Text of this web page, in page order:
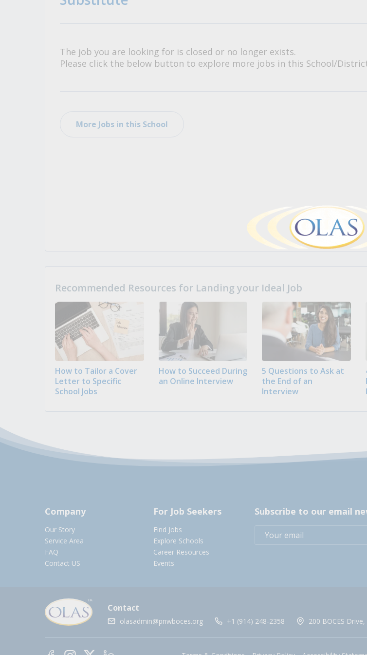
All Career and Job Resources
The job you are looking for is closed or no longer exists.
Please click the below button to explore more jobs in this School/
More Jobs in this School
Recommended Resources for Landing your Ideal Job
How to Tailor a Cover
Letter to Specific
School Jobs
How to Succeed During
an Online Interview
5 Questions to Ask at
the End of an
Interview
Company
Our Story
Service Area
FAQ
Contact US
For Job Seekers
Find Jobs
Explore Schools
Career Resources
Events
Subscribe to our email
Contact
olasadmin@pnwboces.org +1 (914) 248-2358 200 BOCES